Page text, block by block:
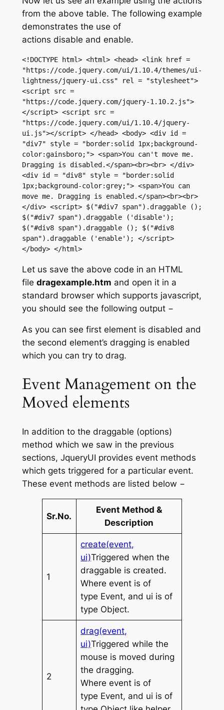
from the above table. The following example
demonstrates the use of
actions disable and enable.
<!DOCTYPE html> <html> <head> <link href =
"https://code.jquery.com/ui/1.10.4/themes/ui-
lightness/jquery-ui.css" rel = "stylesheet">
<script src =
"https://code.jquery.com/jquery-1.10.2.js">
</script> <script src =
"https://code.jquery.com/ui/1.10.4/jquery-
ui.js"></script> </head> <body> <div id =
"div7" style = "border:solid 1px;background-
color:gainsboro;"> <span>You can't move me.
Dragging is disabled.</span><br><br> </div>
<div id = "div8" style = "border:solid
1px;background-color:grey;"> <span>You can
move me. Dragging is enabled.</span><br><br>
</div> <script> $("#div7 span").draggable ();
$("#div7 span").draggable ('disable');
$("#div8 span").draggable (); $("#div8
span").draggable ('enable'); </script>
</body> </html>
Let us save the above code in an HTML
file dragexample.htm and open it in a
standard browser which supports javascript,
you should see the following output −
As you can see first element is disabled and
the second element’s dragging is enabled
which you can try to drag.
Event Management on the
Moved elements
In addition to the draggable (options)
method which we saw in the previous
sections, JqueryUI provides event methods
which gets triggered for a particular event.
These event methods are listed below −
Sr.No.
Event Method &
Description
1
create(event,
ui)Triggered when the
draggable is created.
Whereevent is of
type Event, and ui is of
type Object.
2
drag(event,
ui)Triggered while the
mouse is moved during
the dragging.
Whereevent is of
type Event, and ui is of